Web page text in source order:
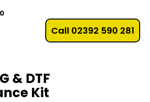
Call 02392 590 281
& DTF
Kit